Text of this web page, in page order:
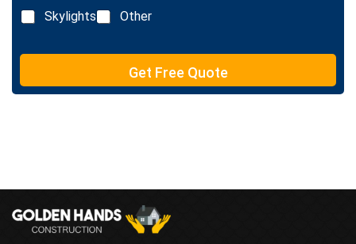
n
e
e
t
Skylights
Other
Get Free Quote